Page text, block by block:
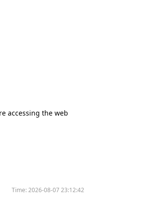
accessing the web
Time:2026-08-07 23:12:42